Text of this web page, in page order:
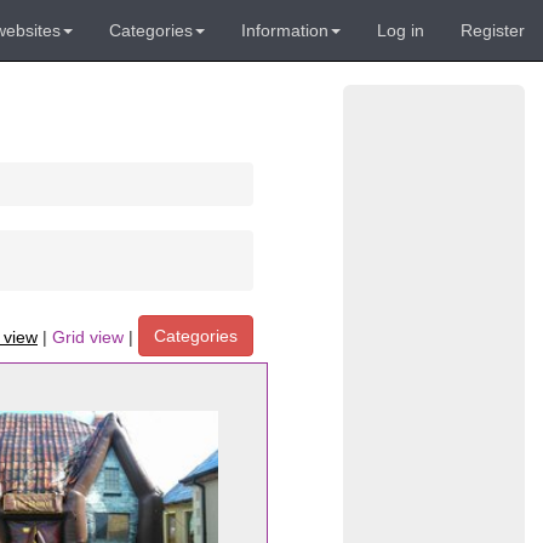
Categories Information Log in Register
| Grid view | Categories